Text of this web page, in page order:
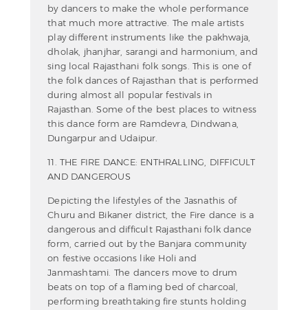
by dancers to make the whole performance
that much more attractive. The male artists
play different instruments like the pakhwaja,
dholak, jhanjhar, sarangi and harmonium, and
sing local Rajasthani folk songs. This is one of
the folk dances of Rajasthan that is performed
during almost all popular festivals in
Rajasthan. Some of the best places to witness
this dance form are Ramdevra, Dindwana,
Dungarpur and Udaipur.
11. THE FIRE DANCE: ENTHRALLING, DIFFICULT
AND DANGEROUS
Depicting the lifestyles of the Jasnathis of
Churu and Bikaner district, the Fire dance is a
dangerous and difficult Rajasthani folk dance
form, carried out by the Banjara community
on festive occasions like Holi and
Janmashtami. The dancers move to drum
beats on top of a flaming bed of charcoal,
performing breathtaking fire stunts holding